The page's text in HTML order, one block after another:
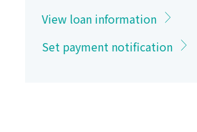
View loan information
Set payment notification